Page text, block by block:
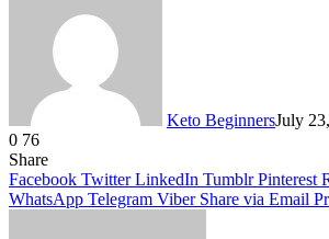
Keto BeginnersJuly
0 76
Facebook
Twitter
LinkedIn
Tumblr
Pinterest
VKontakte
Share
Facebook Twitter LinkedIn Tumblr Pinterest
WhatsApp Telegram Viber Share via Email